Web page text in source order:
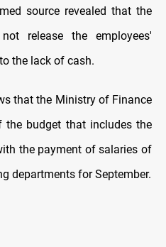
source revealed that the
release the employees'
the lack of cash.
that the Ministry of Finance
budget that includes the
the payment of salaries of
departments for September.